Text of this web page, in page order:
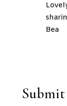
Bea